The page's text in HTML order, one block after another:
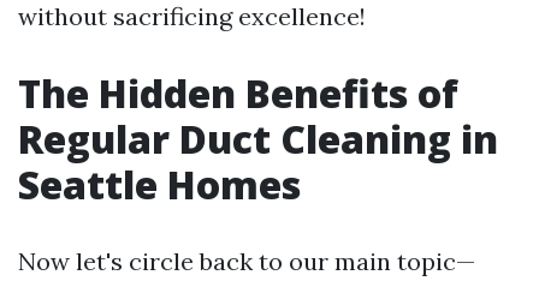
without sacrificing excellence!
The Hidden Benefits of
Regular Duct Cleaning in
Seattle Homes
Now let's circle back to our main topic—